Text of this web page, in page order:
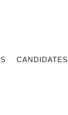
CANDIDATES